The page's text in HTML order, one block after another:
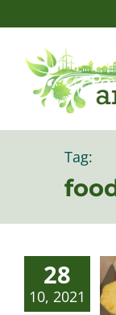
to
content
Tag:
28
10, 2021